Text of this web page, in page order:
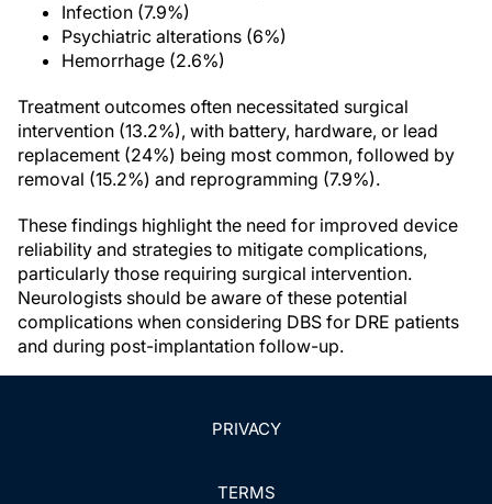
Infection (7.9%)
Psychiatric alterations (6%)
Hemorrhage (2.6%)
Treatment outcomes often necessitated surgical
intervention (13.2%), with battery, hardware, or lead
replacement (24%) being most common, followed by
removal (15.2%) and reprogramming (7.9%).
These findings highlight the need for improved device
reliability and strategies to mitigate complications,
particularly those requiring surgical intervention.
Neurologists should be aware of these potential
complications when considering DBS for DRE patients
and during post-implantation follow-up.
PRIVACY
TERMS